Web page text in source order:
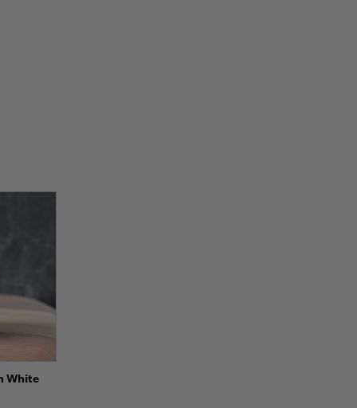
Cart
White